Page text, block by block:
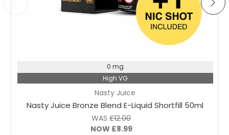
Nasty Juice
Nasty Juice Bronze Blend E-Liquid Shortfill 50ml
WAS £12.00
NOW £8.99
0 mg
High VG